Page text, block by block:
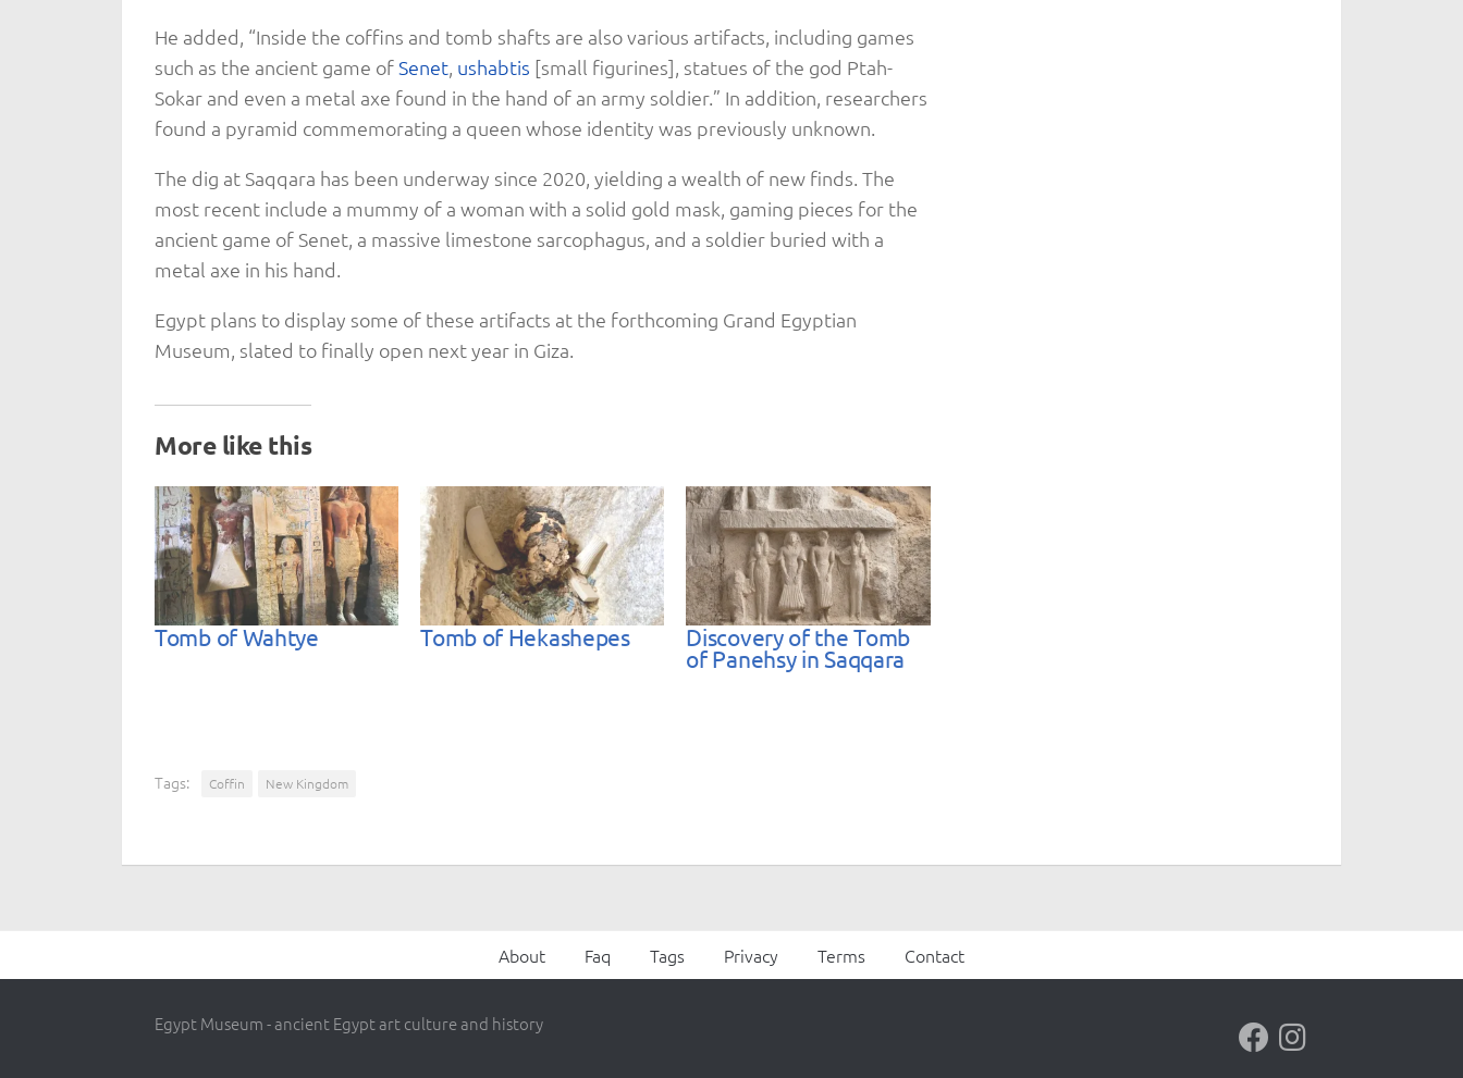
He added, “Inside the coffins and tomb shafts are also various artifacts, including games
such as the ancient game ofSenet, ushabtis [small figurines], statues of the god Ptah-
Sokar and even a metal axe found in the hand of an army soldier.” In addition, researchers
found a pyramid commemorating a queen whose identity was previously unknown.
The dig at Saqqara has been underway since 2020, yielding a wealth of new finds. The
most recent include a mummy of a woman with a solid gold mask, gaming pieces for the
ancient game of Senet, a massive limestone sarcophagus, and a soldier buried with a
metal axe in his hand.
Egypt plans to display some of these artifacts at the forthcoming Grand Egyptian
Museum, slated to finally open next year in Giza.
More like this
Tomb of Wahtye Tomb of Hekashepes Discovery of the Tomb
of Panehsy in Saqqara
Tags: Coffin New Kingdom
About Faq Tags Privacy Terms Contact
Egypt Museum - ancient Egypt art culture and history